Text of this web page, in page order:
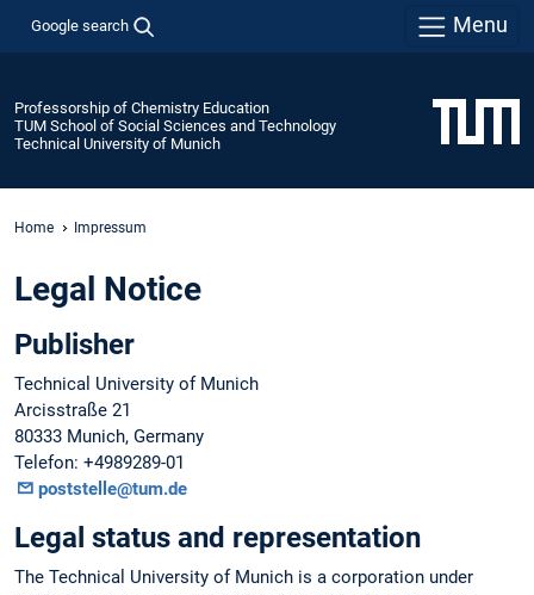
Google search Menu
Professorship of Chemistry Education
TUM School of Social Sciences and Technology
Technical University of Munich
Home Impressum
Legal Notice
Publisher
Technical University of Munich
Arcisstraße 21
80333 Munich, Germany
Telefon: +4989289-01
poststelle@tum.de
Legal status and representation
The Technical University of Munich is a corporation under